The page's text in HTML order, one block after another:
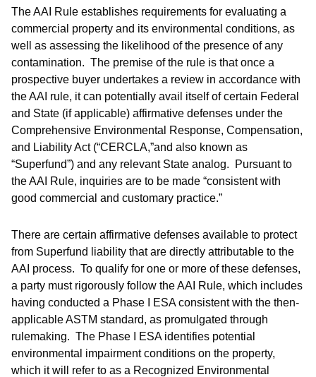
The AAI Rule establishes requirements for evaluating a
commercial property and its environmental conditions, as
well as assessing the likelihood of the presence of any
contamination. The premise of the rule is that once a
prospective buyer undertakes a review in accordance with
the AAI rule, it can potentially avail itself of certain Federal
and State (if applicable) affirmative defenses under the
Comprehensive Environmental Response, Compensation,
and Liability Act (“CERCLA,”and also known as
“Superfund”) and any relevant State analog. Pursuant to
the AAI Rule, inquiries are to be made “consistent with
good commercial and customary practice.”
There are certain affirmative defenses available to protect
from Superfund liability that are directly attributable to the
AAI process. To qualify for one or more of these defenses,
a party must rigorously follow the AAI Rule, which includes
having conducted a Phase I ESA consistent with the then-
applicable ASTM standard, as promulgated through
rulemaking. The Phase I ESA identifies potential
environmental impairment conditions on the property,
which it will refer to as a Recognized Environmental